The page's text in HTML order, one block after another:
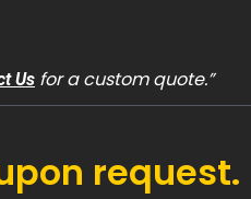
Us for a custom quote.”
request.